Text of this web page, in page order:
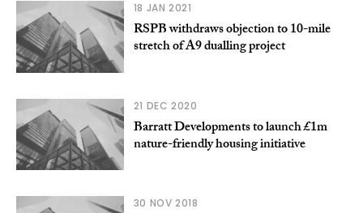
18 JAN 2021
RSPB withdraws objection to 10-mile
stretch of A9 dualling project
21 DEC 2020
Barratt Developments to launch £1m
nature-friendly housing initiative
30 NOV 2018